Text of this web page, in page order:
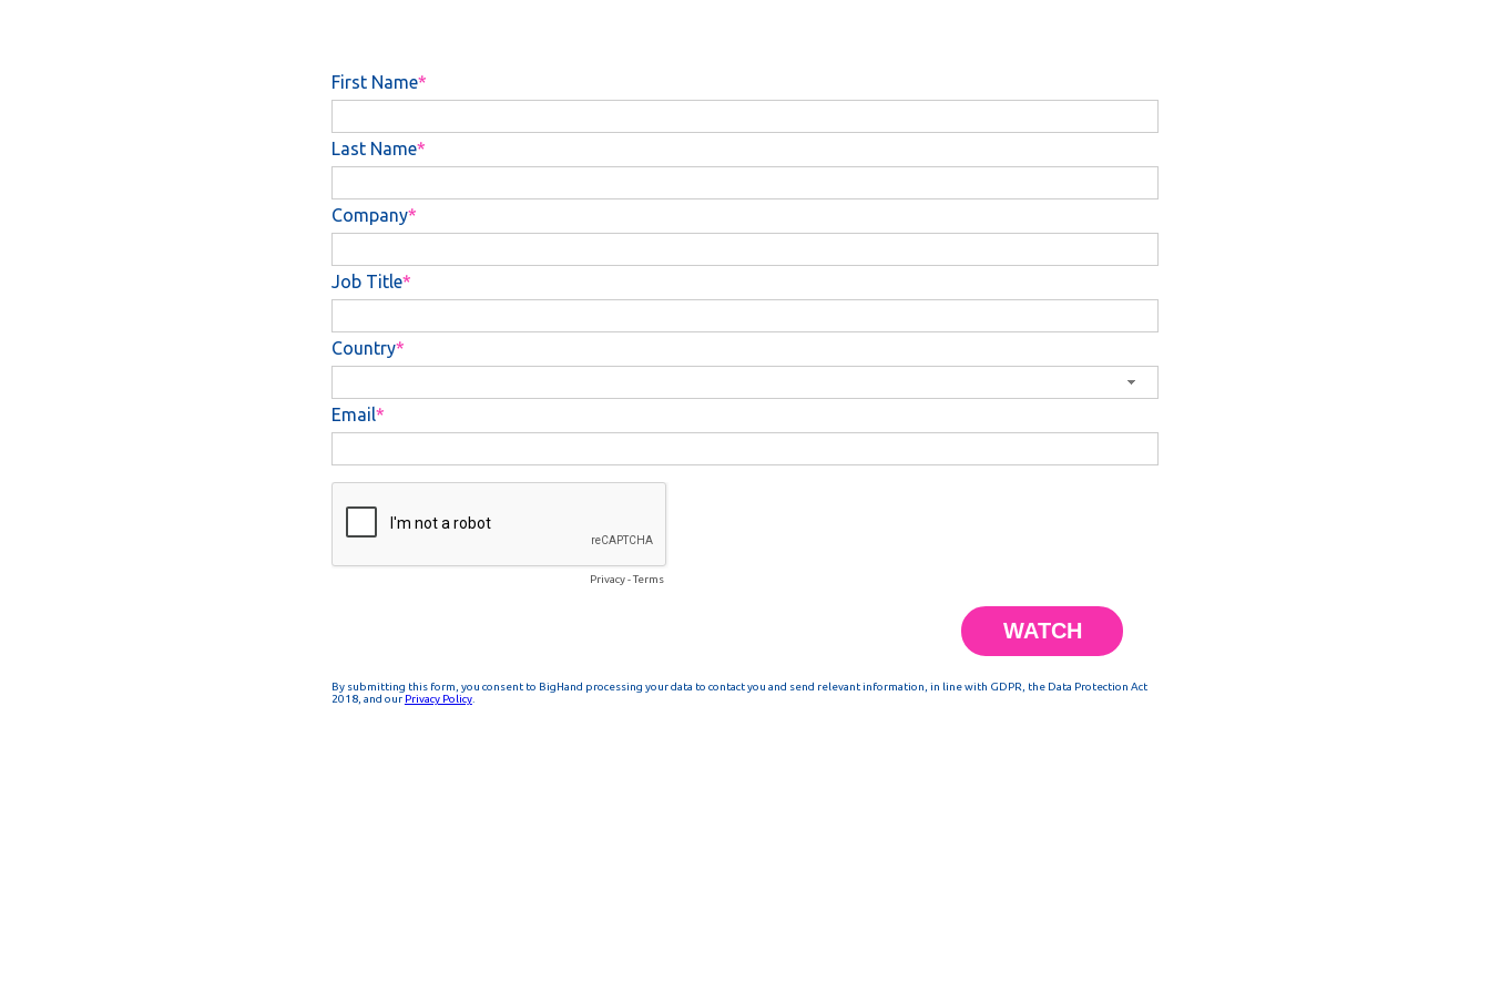
First Name
Last Name
Company
Job Title
Country
Email
Privacy-Terms
By submitting this form, you consent to BigHand processing your data to contact you and send relevant information, in line with GDPR, the Data Protection Act
2018, and our Privacy Policy.